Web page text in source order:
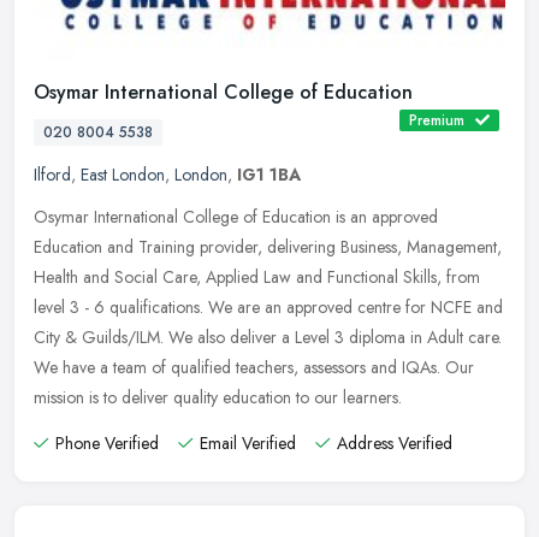
Osymar International College of Education
Premium
020 8004 5538
Ilford, East London, London, IG1 1BA
Osymar International College of Education is an approved
Education and Training provider, delivering Business, Management,
Health and Social Care, Applied Law and Functional Skills, from
level 3 - 6 qualifications. We are an approved centre for NCFE and
City & Guilds/ILM. We also deliver a Level 3 diploma in Adult care.
We have a team of qualified teachers, assessors and IQAs. Our
mission is to deliver quality education to our learners.
Phone Verified
Email Verified Address Verified